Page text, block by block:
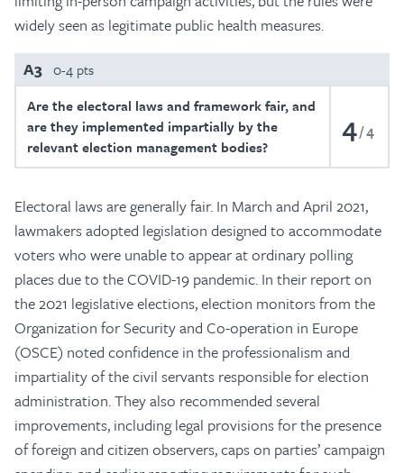
widely seen as legitimate public health measures.
A3 0-4 pts
Are the electoral laws and framework fair, and
are they implemented impartially by the
relevant election management bodies?
4 4
Electoral laws are generally fair. In March and April 2021,
lawmakers adopted legislation designed to accommodate
voters who were unable to appear at ordinary polling
places due to the COVID-19 pandemic. In their report on
the 2021 legislative elections, election monitors from the
Organization for Security and Co-operation in Europe
(OSCE) noted confidence in the professionalism and
impartiality of the civil servants responsible for election
administration. They also recommended several
improvements, including legal provisions for the presence
of foreign and citizen observers, caps on parties’ campaign